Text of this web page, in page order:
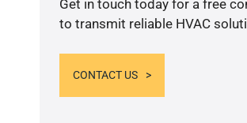
Get in touch today for a free
to transmit reliable HVAC
CONTACT US